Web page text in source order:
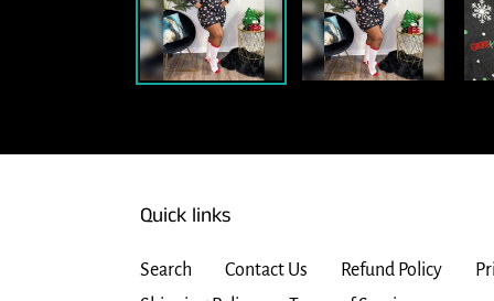
Quick links
Search Contact Us Refund Policy